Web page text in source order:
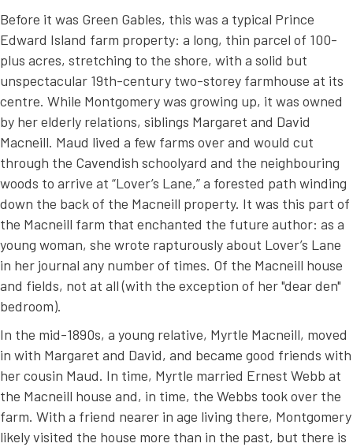
Before it was Green Gables, this was a typical Prince
Edward Island farm property: a long, thin parcel of 100-
plus acres, stretching to the shore, with a solid but
unspectacular 19th-century two-storey farmhouse at its
centre. While Montgomery was growing up, it was owned
by her elderly relations, siblings Margaret and David
Macneill. Maud lived a few farms over and would cut
through the Cavendish schoolyard and the neighbouring
woods to arrive at “Lover’s Lane,” a forested path winding
down the back of the Macneill property. It was this part of
the Macneill farm that enchanted the future author: as a
young woman, she wrote rapturously about Lover’s Lane
in her journal any number of times. Of the Macneill house
and fields, not at all (with the exception of her "dear den"
bedroom).
In the mid-1890s, a young relative, Myrtle Macneill, moved
in with Margaret and David, and became good friends with
her cousin Maud. In time, Myrtle married Ernest Webb at
the Macneill house and, in time, the Webbs took over the
farm. With a friend nearer in age living there, Montgomery
likely visited the house more than in the past, but there is